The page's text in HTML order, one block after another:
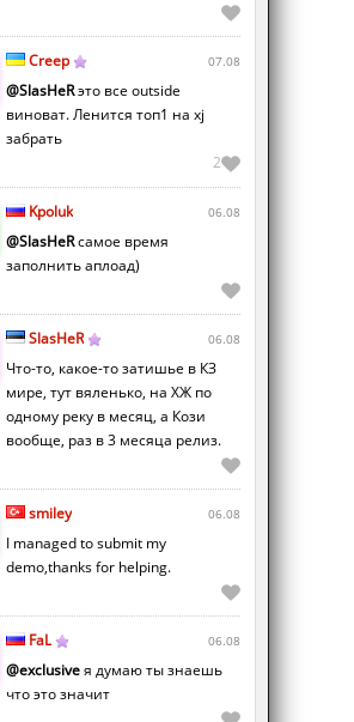
Creep 07.08
@SlasHeRэто все outside
виноват. Ленится топ1 на xj
забрать
2
Kpoluk 06.08
@SlasHeRсамое время
заполнить аплоад)
SlasHeR 06.08
Что-то, какое-то затишье в КЗ
мире, тут вяленько, на ХЖ по
одному реку в месяц, а Кози
вообще, раз в 3 месяца релиз.
smiley 06.08
I managed to submit my
demo,thanks for helping.
FaL 06.08
@exclusiveя думаю ты знаешь
что это значит